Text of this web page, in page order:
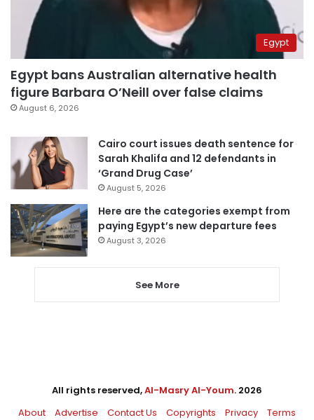
Egypt
Egypt bans Australian alternative health
figure Barbara O’Neill over false claims
August 6, 2026
Cairo court issues death sentence for
Sarah Khalifa and 12 defendants in
‘Grand Drug Case’
August 5, 2026
Here are the categories exempt from
paying Egypt’s new departure fees
August 3, 2026
See More
All rights reserved,Al-Masry Al-Youm. 2026
About
Advertise Contact Us Copyrights Privacy Terms